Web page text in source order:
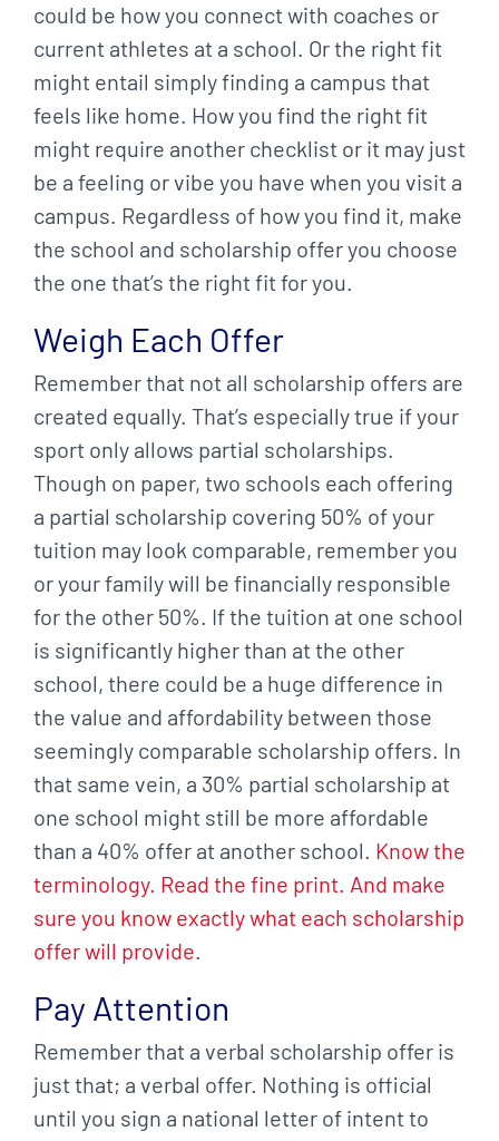
could be how you connect with coaches or
current athletes at a school. Or the right fit
might entail simply finding a campus that
feels like home. How you find the right fit
might require another checklist or it may just
be a feeling or vibe you have when you visit a
campus. Regardless of how you find it, make
the school and scholarship offer you choose
the one that’s the right fit for you.
Weigh Each Offer
Remember that not all scholarship offers are
created equally. That’s especially true if your
sport only allows partial scholarships.
Though on paper, two schools each offering
a partial scholarship covering 50% of your
tuition may look comparable, remember you
or your family will be financially responsible
for the other 50%. If the tuition at one school
is significantly higher than at the other
school, there could be a huge difference in
the value and affordability between those
seemingly comparable scholarship offers. In
that same vein, a 30% partial scholarship at
one school might still be more affordable
than a 40% offer at another school. Know the
terminology. Read the fine print. And make
sure you know exactly what each scholarship
offer will provide.
Pay Attention
Remember that a verbal scholarship offer is
just that; a verbal offer. Nothing is official
until you sign a national letter of intent to